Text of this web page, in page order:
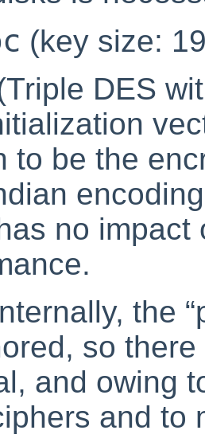
(key size:
DES
to be the
no impact
the “
so
and owing
and to